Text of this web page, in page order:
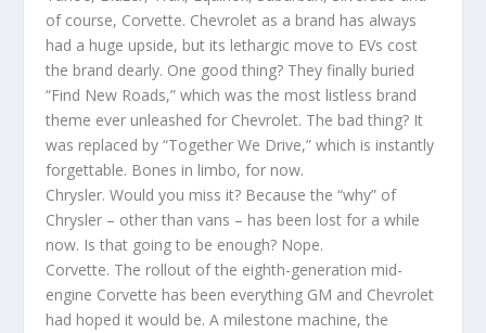
of course, Corvette. Chevrolet as a brand has always
had a huge upside, but its lethargic move to EVs cost
the brand dearly. One good thing? They finally buried
“Find New Roads,” which was the most listless brand
theme ever unleashed for Chevrolet. The bad thing? It
was replaced by “Together We Drive,” which is instantly
forgettable. Bones in limbo, for now.
Chrysler. Would you miss it? Because the “why” of
Chrysler – other than vans – has been lost for a while
now. Is that going to be enough? Nope.
Corvette. The rollout of the eighth-generation mid-
engine Corvette has been everything GM and Chevrolet
had hoped it would be. A milestone machine, the